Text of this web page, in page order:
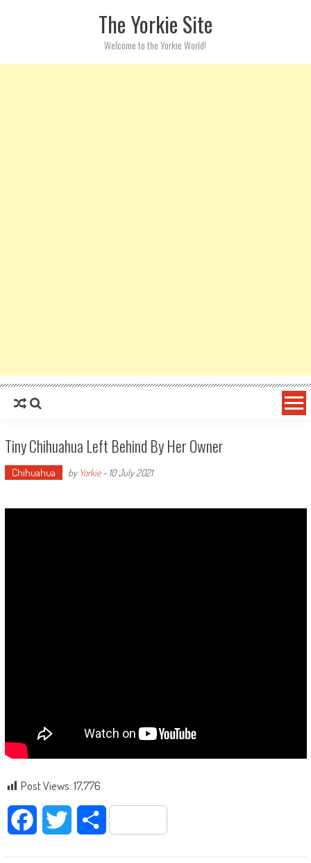
The Yorkie Site
Welcome to the Yorkie World!
Tiny Chihuahua Left Behind By Her Owner
Chihuahua by Yorkie- 10 July 2021
Post Views:17,776
Facebook Twitter Share